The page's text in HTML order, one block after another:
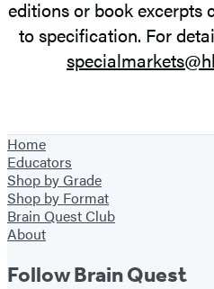
editions or book excerpts
to specification. For
Home
Educators
Shop by Grade
Shop by Format
Brain Quest Club
About
Follow Brain Quest